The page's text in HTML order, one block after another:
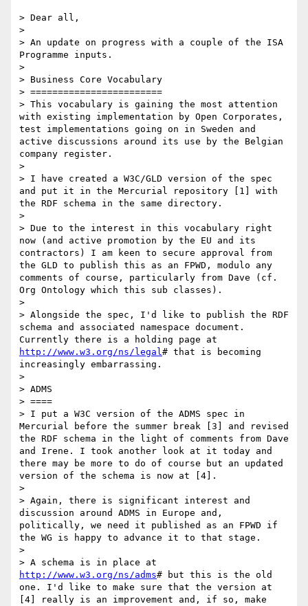
> Dear all,
>
> An update on progress with a couple of the ISA
Programme inputs.
>
> Business Core Vocabulary
> ========================
> This vocabulary is gaining the most attention
with existing implementation by Open Corporates,
test implementations going on in Sweden and
active discussions around its use by the Belgian
company register.
>
> I have created a W3C/GLD version of the spec
and put it in the Mercurial repository [1] with
the RDF schema in the same directory.
>
> Due to the interest in this vocabulary right
now (and active promotion by the EU and its
contractors) I am keen to secure approval from
the GLD to publish this as an FPWD, modulo any
comments of course, particularly from Dave (cf.
Org Ontology which this sub classes).
>
> Alongside the spec, I'd like to publish the RDF
schema and associated namespace document.
http://www.w3.org/ns/legal# that is becoming
increasingly embarrassing.
>
> ADMS
> ====
> I put a W3C version of the ADMS spec in
Mercurial before the summer break [3] and revised
the RDF schema in the light of comments from Dave
and Irene. I took another look at it today and
there may be more to do of course but an updated
version of the schema is now at [4].
>
> Again, there is significant interest and
discussion around ADMS in Europe and,
politically, we need it published as an FPWD if
the WG is happy to advance it to that stage.
>
http://www.w3.org/ns/adms# but this is the old
one. I'd like to make sure that the version at
[4] really is an improvement and, if so, make